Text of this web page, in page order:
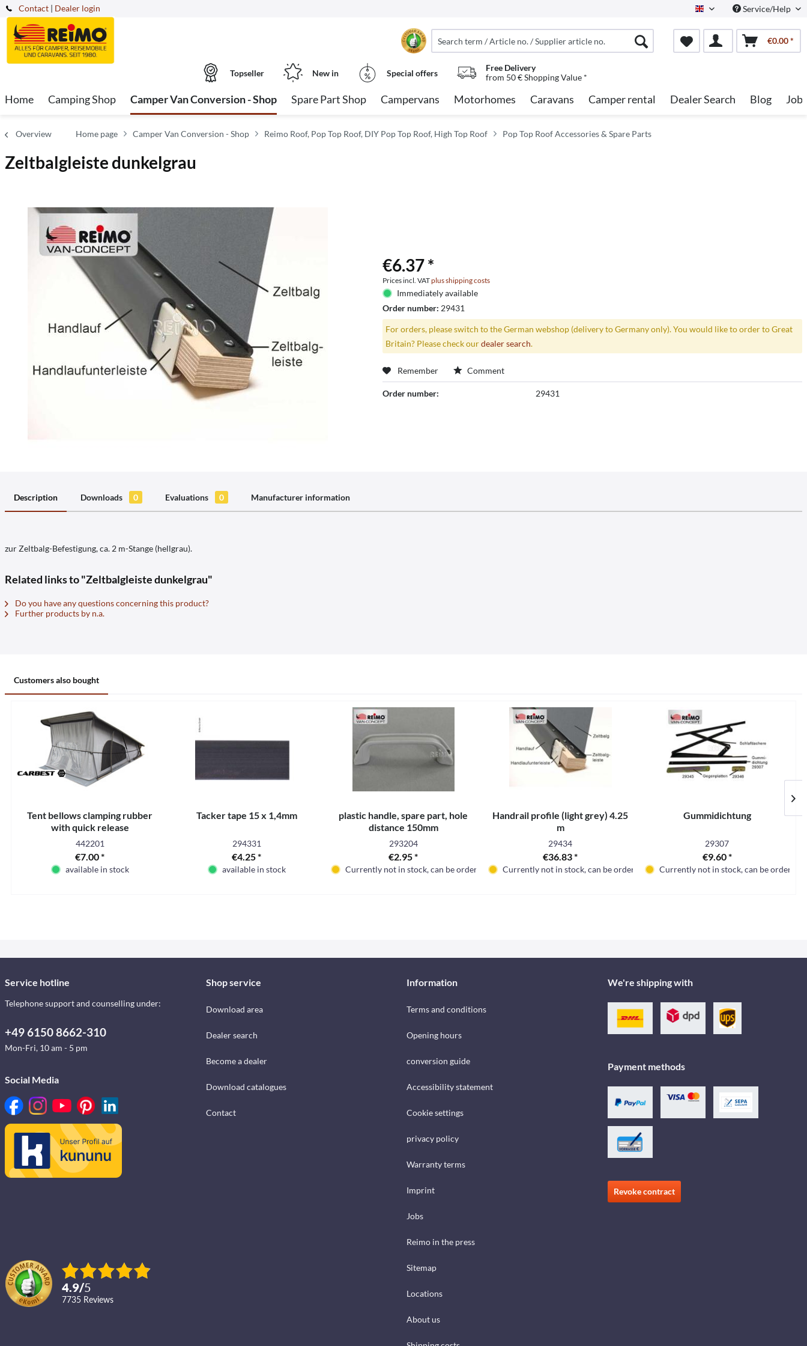
Contact English Service/Help
| Dealer login
€0.00 *
Topseller New in Special offers
Free Delivery
from 50 € Shopping Value *
Home Camping Shop Camper Van Conversion - Shop Spare Part Shop Campervans Motorhomes Caravans Camper rental Dealer Search Blog Jobs
Overview Home page Camper Van Conversion - Shop Reimo Roof, Pop Top Roof, DIY Pop Top Roof, High Top Roof Pop Top Roof Accessories & Spare Parts
Zeltbalgleiste dunkelgrau
€6.37 *
Prices incl. VATplus shipping costs
Immediately available
Order number: 29431
For orders, please switch to the German webshop (delivery to Germany only). You would like to order to Great
Britain? Please check ourdealer search.
Remember Comment
Order number: 29431
Description Downloads 0 Evaluations 0 Manufacturer information
zur Zeltbalg-Befestigung, ca. 2 m-Stange (hellgrau).
Related links to "Zeltbalgleiste dunkelgrau"
Do you have any questions concerning this product?
Further products by n.a.
Customers also bought
Tent bellows clamping rubber
with quick release
442201
€7.00 *
available in stock
Tacker tape 15 x 1,4mm
294331
€4.25 *
available in stock
plastic handle, spare part, hole
distance 150mm
293204
€2.95 *
Currently not in stock, can be ordered
Handrail profile (light grey) 4.25
m
29434
€36.83 *
Currently not in stock, can be ordered
Gummidichtung
29307
€9.60 *
Currently not in stock, can be ordered
Service hotline
Telephone support and counselling under:
+49 6150 8662-310
Mon-Fri, 10 am - 5 pm
Social Media
4.9/5
7735 reviews
Shop service
Download area
Dealer search
Become a dealer
Download catalogues
Contact
Information
Terms and conditions
Opening hours
conversion guide
Accessibility statement
Cookie settings
privacy policy
Warranty terms
Imprint
Jobs
Reimo in the press
Sitemap
Locations
About us
We're shipping with
Payment methods
Revoke contract